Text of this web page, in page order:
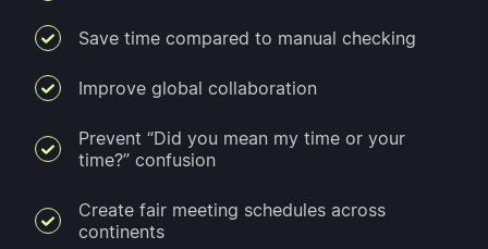
Save time compared to manual checking
Improve global collaboration
Prevent “Did you mean my time or your
time?” confusion
Create fair meeting schedules across
continents